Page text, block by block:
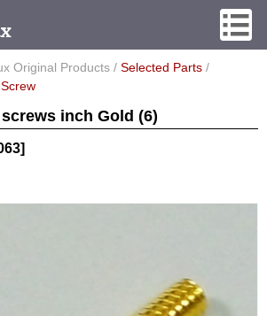
Original Products / Selected Parts /
inch Gold (6)